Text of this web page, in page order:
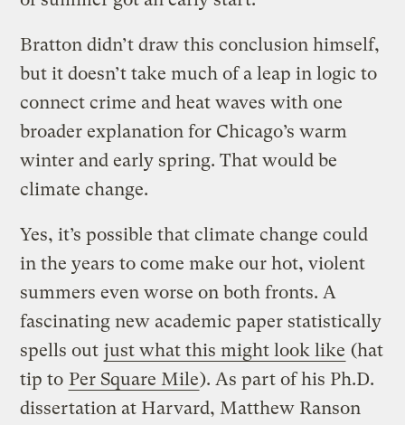
Bratton didn’t draw this conclusion himself,
but it doesn’t take much of a leap in logic to
connect crime and heat waves with one
broader explanation for Chicago’s warm
winter and early spring. That would be
climate change.
Yes, it’s possible that climate change could
in the years to come make our hot, violent
summers even worse on both fronts. A
fascinating new academic paper statistically
spells out just what this might look like (hat
tip to Per Square Mile). As part of his Ph.D.
dissertation at Harvard, Matthew Ranson